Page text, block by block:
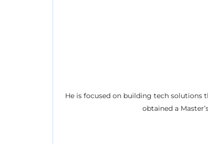
He is focused on building tech solutions
obtained a